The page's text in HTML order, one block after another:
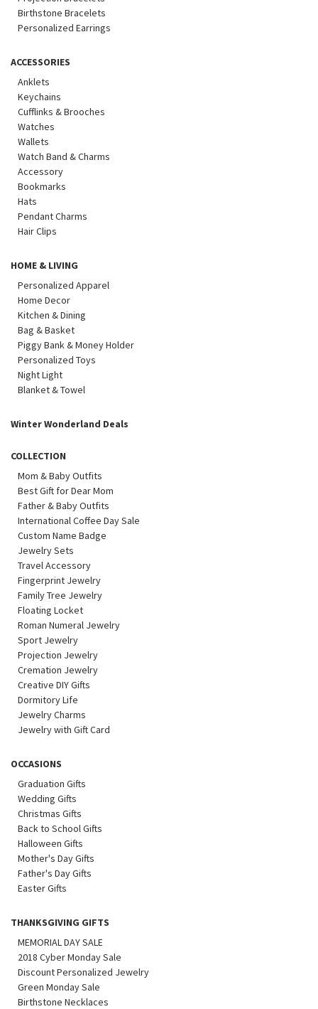
Birthstone Bracelets
Personalized Earrings
ACCESSORIES
Anklets
Keychains
Cufflinks & Brooches
Watches
Wallets
Watch Band & Charms
Accessory
Bookmarks
Hats
Pendant Charms
Hair Clips
HOME & LIVING
Personalized Apparel
Home Decor
Kitchen & Dining
Bag & Basket
Piggy Bank & Money Holder
Personalized Toys
Night Light
Blanket & Towel
Winter Wonderland Deals
COLLECTION
Mom & Baby Outfits
Best Gift for Dear Mom
Father & Baby Outfits
International Coffee Day Sale
Custom Name Badge
Jewelry Sets
Travel Accessory
Fingerprint Jewelry
Family Tree Jewelry
Floating Locket
Roman Numeral Jewelry
Sport Jewelry
Projection Jewelry
Cremation Jewelry
Creative DIY Gifts
Dormitory Life
Jewelry Charms
Jewelry with Gift Card
OCCASIONS
Graduation Gifts
Wedding Gifts
Christmas Gifts
Back to School Gifts
Halloween Gifts
Mother's Day Gifts
Father's Day Gifts
Easter Gifts
THANKSGIVING GIFTS
MEMORIAL DAY SALE
2018 Cyber Monday Sale
Discount Personalized Jewelry
Green Monday Sale
Birthstone Necklaces